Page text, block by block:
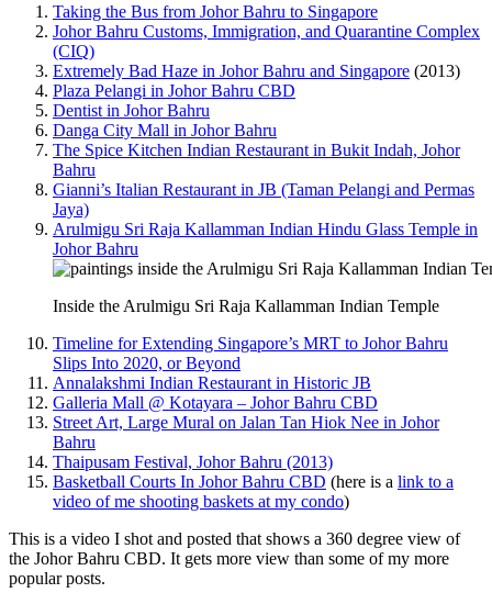
Taking the Bus from Johor Bahru to Singapore
Johor Bahru Customs, Immigration, and Quarantine Complex
(CIQ)
Extremely Bad Haze in Johor Bahru and Singapore (2013)
Plaza Pelangi in Johor Bahru CBD
Dentist in Johor Bahru
Danga City Mall in Johor Bahru
The Spice Kitchen Indian Restaurant in Bukit Indah, Johor
Bahru
Gianni’s Italian Restaurant in JB (Taman Pelangi and Permas
Jaya)
Arulmigu Sri Raja Kallamman Indian Hindu Glass Temple in
Johor Bahru
Inside the Arulmigu Sri Raja Kallamman Indian Temple
Timeline for Extending Singapore’s MRT to Johor Bahru
Slips Into 2020, or Beyond
Annalakshmi Indian Restaurant in Historic JB
Galleria Mall @ Kotayara – Johor Bahru CBD
Street Art, Large Mural on Jalan Tan Hiok Nee in Johor
Bahru
Thaipusam Festival, Johor Bahru (2013)
Basketball Courts In Johor Bahru CBD (here is a link to a
video of me shooting baskets at my condo)
This is a video I shot and posted that shows a 360 degree view of
the Johor Bahru CBD. It gets more view than some of my more
popular posts.